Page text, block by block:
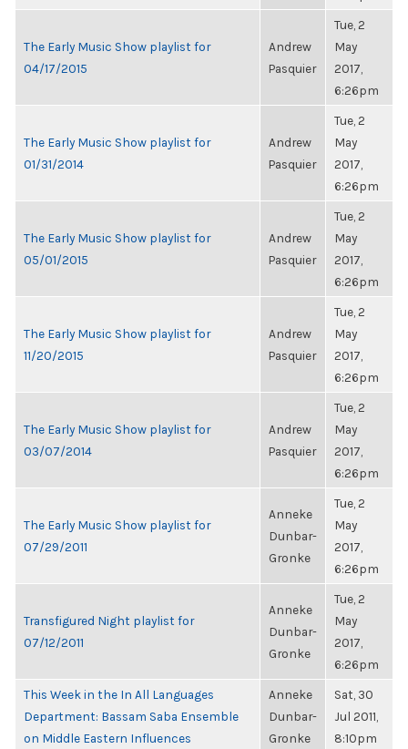
The Early Music Show playlist for
04/17/2015
Andrew
Pasquier
Tue, 2
May
2017,
6:26pm
The Early Music Show playlist for
01/31/2014
Andrew
Pasquier
Tue, 2
May
2017,
6:26pm
The Early Music Show playlist for
05/01/2015
Andrew
Pasquier
Tue, 2
May
2017,
6:26pm
The Early Music Show playlist for
11/20/2015
Andrew
Pasquier
Tue, 2
May
2017,
6:26pm
The Early Music Show playlist for
03/07/2014
Andrew
Pasquier
Tue, 2
May
2017,
6:26pm
The Early Music Show playlist for
07/29/2011
Anneke
Dunbar-
Gronke
Tue, 2
May
2017,
6:26pm
Transfigured Night playlist for
07/12/2011
Anneke
Dunbar-
Gronke
Tue, 2
May
2017,
6:26pm
This Week in the In All Languages
Department: Bassam Saba Ensemble
on Middle Eastern Influences
Anneke
Dunbar-
Gronke
Sat, 30
Jul 2011,
8:10pm